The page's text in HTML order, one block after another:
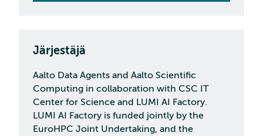
Järjestäjä
Aalto Data Agents and Aalto Scientific
Computing in collaboration with CSC IT
Center for Science and LUMI AI Factory.
LUMI AI Factory is funded jointly by the
EuroHPC Joint Undertaking, and the